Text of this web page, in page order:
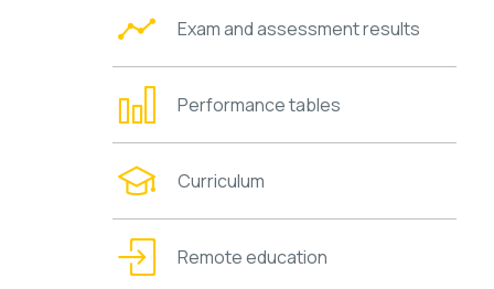
Exam and assessment results
Performance tables
Curriculum
Remote education